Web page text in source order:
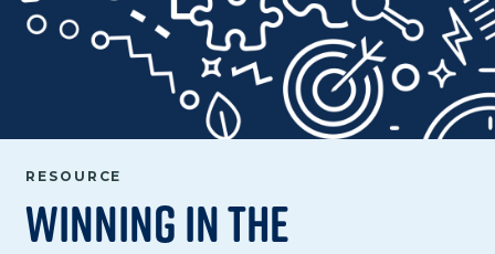
RESOURCE
Winning in the